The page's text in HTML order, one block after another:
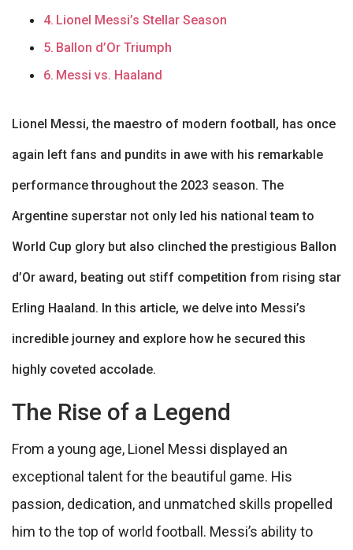
Lionel Messi’s Stellar Season
Ballon d’Or Triumph
Messi vs. Haaland
Lionel Messi, the maestro of modern football, has once
again left fans and pundits in awe with his remarkable
performance throughout the 2023 season. The
Argentine superstar not only led his national team to
World Cup glory but also clinched the prestigious Ballon
d’Or award, beating out stiff competition from rising star
Erling Haaland. In this article, we delve into Messi’s
incredible journey and explore how he secured this
highly coveted accolade.
The Rise of a Legend
From a young age, Lionel Messi displayed an
exceptional talent for the beautiful game. His
passion, dedication, and unmatched skills propelled
him to the top of world football. Messi’s ability to